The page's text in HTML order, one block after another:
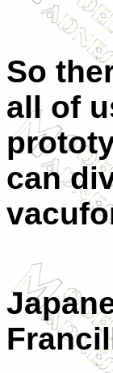
So
all of
can